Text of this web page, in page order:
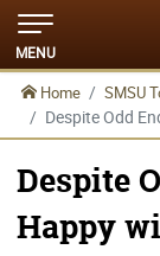
MENU
Home SMSU
Despite Odd
Despite
Happy